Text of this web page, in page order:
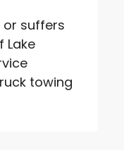
or suffers
Lake
towing